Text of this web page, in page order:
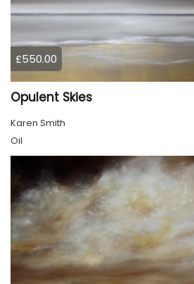
£550.00
Opulent Skies
Karen Smith
Oil